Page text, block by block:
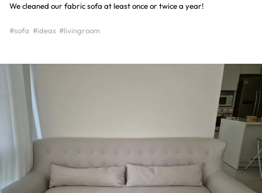
We cleaned our fabric sofa at least once or twice a year!
#sofa #ideas #livingroom